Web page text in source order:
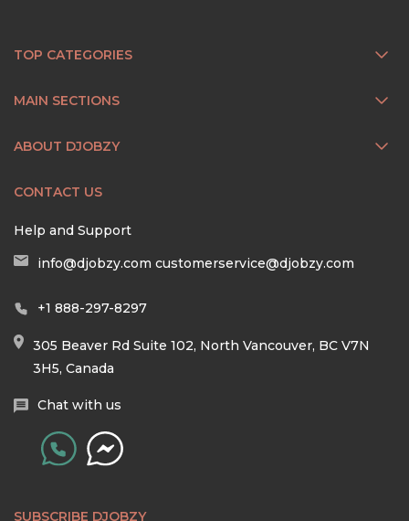
TOP CATEGORIES
MAIN SECTIONS
ABOUT DJOBZY
CONTACT US
Help and Support
info@djobzy.com customerservice@djobzy.com
+1 888-297-8297
305 Beaver Rd Suite 102, North Vancouver, BC V7N
3H5, Canada
Chat with us
SUBSCRIBE DJOBZY